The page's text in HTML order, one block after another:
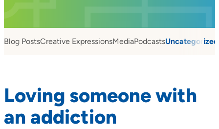
Blog PostsCreative ExpressionsMediaPodcastsUncategorized
Loving someone with
an addiction